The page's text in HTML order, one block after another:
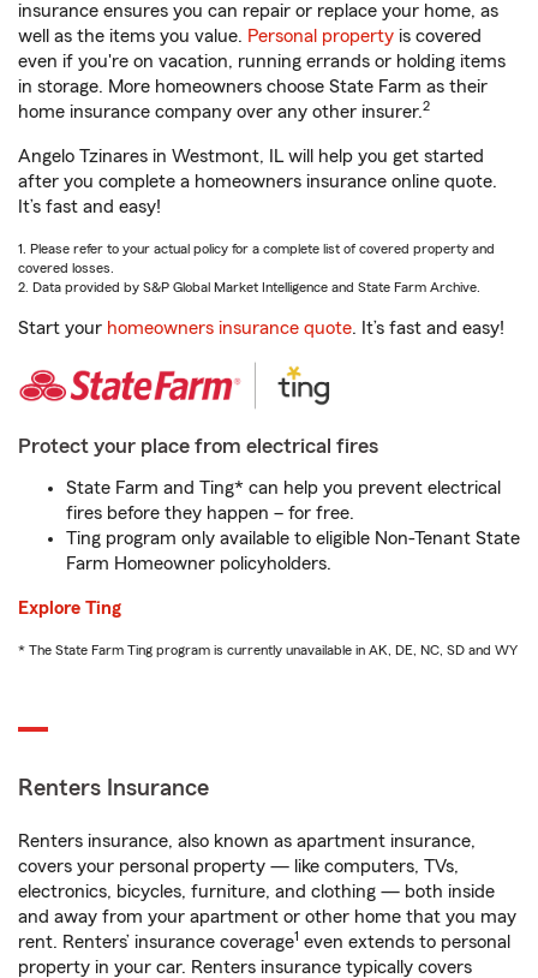
insurance ensures you can repair or replace your home, as
well as the items you value. Personal property is covered
even if you're on vacation, running errands or holding items
in storage. More homeowners choose State Farm as their
home insurance company over any other insurer.2
Angelo Tzinares in Westmont, IL will help you get started
after you complete a homeowners insurance online quote.
It’s fast and easy!
1. Please refer to your actual policy for a complete list of covered property and
covered losses.
2. Data provided by S&P Global Market Intelligence and State Farm Archive.
Start your homeowners insurance quote. It’s fast and easy!
Protect your place from electrical fires
State Farm and Ting* can help you prevent electrical
fires before they happen – for free.
Ting program only available to eligible Non-Tenant State
Farm Homeowner policyholders.
Explore Ting
* The State Farm Ting program is currently unavailable in AK, DE, NC, SD and WY
Renters Insurance
Renters insurance, also known as apartment insurance,
covers your personal property — like computers, TVs,
electronics, bicycles, furniture, and clothing — both inside
and away from your apartment or other home that you may
rent. Renters’ insurance coverage1 even extends to personal
property in your car. Renters insurance typically covers